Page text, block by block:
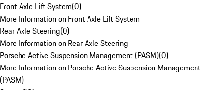
Front Axle Lift System(0)
More Information on Front Axle Lift System
Rear Axle Steering(0)
More Information on Rear Axle Steering
Porsche Active Suspension Management (PASM)(0)
More Information on Porsche Active Suspension Management
(PASM)